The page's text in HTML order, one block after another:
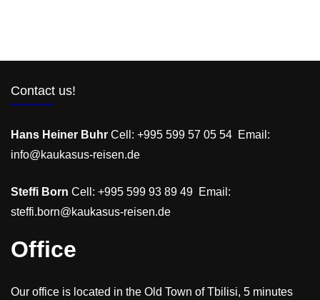
Contact us!
Hans Heiner Buhr Cell: +995 599 57 05 54 Email:
info@kaukasus-reisen.de
Steffi Born Cell: +995 599 93 89 49 Email:
steffi.born@kaukasus-reisen.de
Office
Our office is located in the Old Town of Tbilisi, 5 minutes